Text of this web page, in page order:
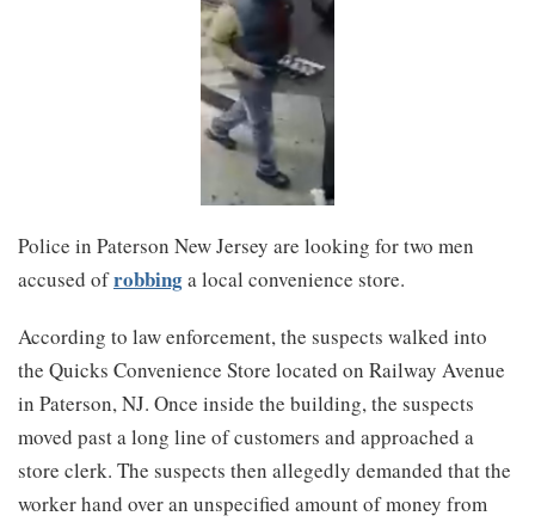
Police in Paterson New Jersey are looking for two men
accused ofrobbinga local convenience store.
According to law enforcement, the suspects walked into
the Quicks Convenience Store located on Railway Avenue
in Paterson, NJ. Once inside the building, the suspects
moved past a long line of customers and approached a
store clerk. The suspects then allegedly demanded that the
worker hand over an unspecified amount of money from